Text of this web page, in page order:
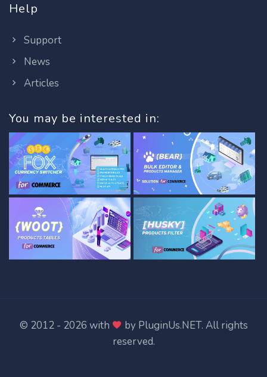
Help
Support
News
Articles
You may be interested in:
© 2012 - 2026 with by PluginUs.NET. All rights
reserved.